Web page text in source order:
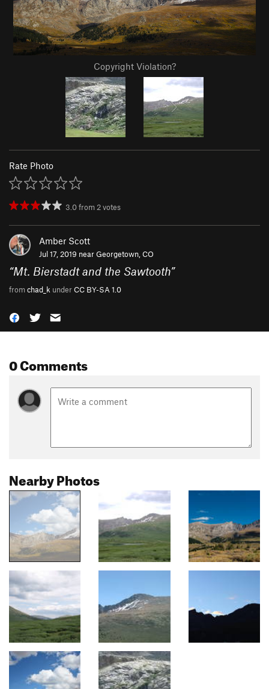
Copyright Violation?
Rate Photo
3.0from 2votes
Amber Scott
Jul 17, 2019 nearGeorgetown, CO
“Mt. Bierstadt and the Sawtooth”
fromchad_k underCC BY-SA 1.0
0 Comments
Nearby Photos